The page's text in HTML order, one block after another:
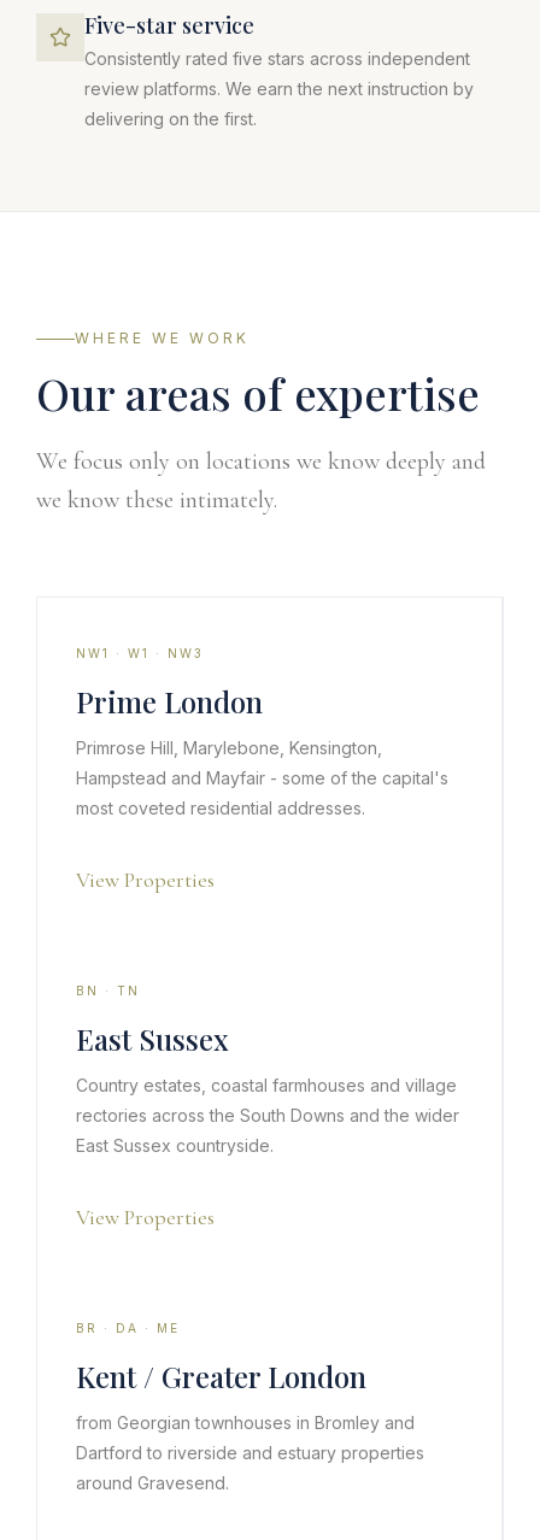
Five-star service
Consistently rated five stars across independent
review platforms. We earn the next instruction by
delivering on the first.
WHERE WE WORK
Our areas of expertise
We focus only on locations we know deeply and
we know these intimately.
NW1 · W1 · NW3
Prime London
Primrose Hill, Marylebone, Kensington,
Hampstead and Mayfair - some of the capital's
most coveted residential addresses.
View Properties
BN · TN
East Sussex
Country estates, coastal farmhouses and village
rectories across the South Downs and the wider
East Sussex countryside.
View Properties
BR · DA · ME
Kent / Greater London
from Georgian townhouses in Bromley and
Dartford to riverside and estuary properties
around Gravesend.